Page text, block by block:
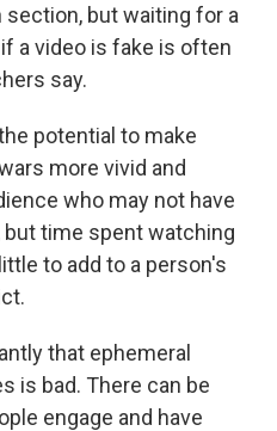
but waiting for a
a video is fake is often
say.
potential to make
more vivid and
who may not have
but time spent watching
to add to a person's
that ephemeral
is bad. There can be
engage and have